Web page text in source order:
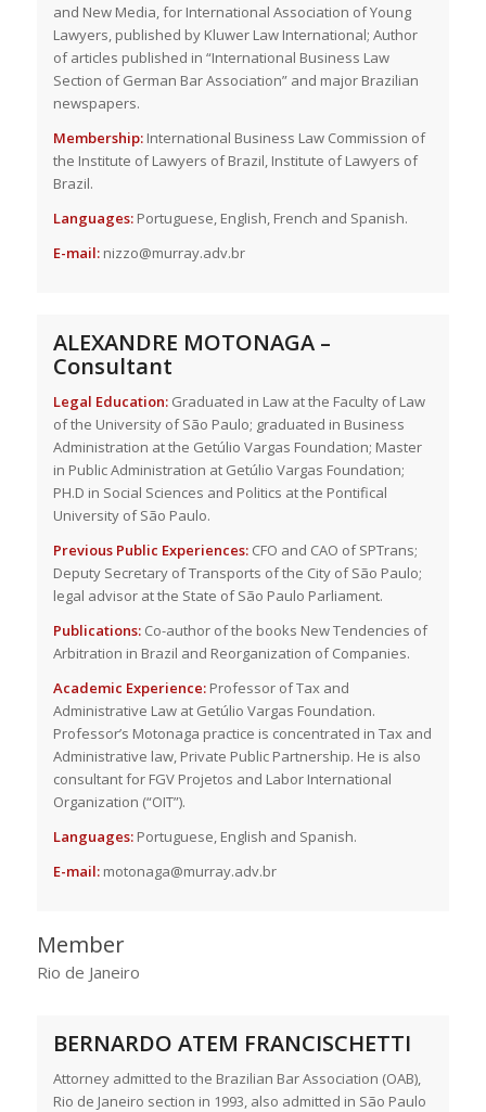
and New Media, for International Association of Young
Lawyers, published by Kluwer Law International; Author
of articles published in “International Business Law
Section of German Bar Association” and major Brazilian
newspapers.
Membership: International Business Law Commission of
the Institute of Lawyers of Brazil, Institute of Lawyers of
Brazil.
Languages: Portuguese, English, French and Spanish.
E-mail: nizzo@murray.adv.br
ALEXANDRE MOTONAGA –
Consultant
Legal Education: Graduated in Law at the Faculty of Law
of the University of São Paulo; graduated in Business
Administration at the Getúlio Vargas Foundation; Master
in Public Administration at Getúlio Vargas Foundation;
PH.D in Social Sciences and Politics at the Pontifical
University of São Paulo.
Previous Public Experiences: CFO and CAO of SPTrans;
Deputy Secretary of Transports of the City of São Paulo;
legal advisor at the State of São Paulo Parliament.
Publications: Co-author of the books New Tendencies of
Arbitration in Brazil and Reorganization of Companies.
Academic Experience: Professor of Tax and
Administrative Law at Getúlio Vargas Foundation.
Professor’s Motonaga practice is concentrated in Tax and
Administrative law, Private Public Partnership. He is also
consultant for FGV Projetos and Labor International
Organization (“OIT”).
Languages: Portuguese, English and Spanish.
E-mail: motonaga@murray.adv.br
Member
Rio de Janeiro
BERNARDO ATEM FRANCISCHETTI
Attorney admitted to the Brazilian Bar Association (OAB),
Rio de Janeiro section in 1993, also admitted in São Paulo